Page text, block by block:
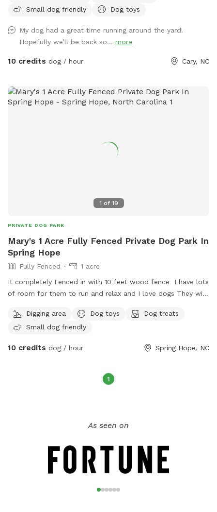
Small dog friendly
Dog toys
My dog had a great time running around the yard!
Hopefully we’ll be back so... more
10 credits dog / hour Cary, NC
1 of 19
PRIVATE DOG PARK
Mary's 1 Acre Fully Fenced Private Dog Park In
Spring Hope
Fully Fenced
1 acre
It completely Fenced in with 10 feet wood fence I have lots
of room for them to run and relax and I love dogs They will
background full of plants that safe for dogs I have toys that
play with
Digging area Dog toys
Dog treats
Small dog friendly
10 credits dog / hour Spring Hope, NC
1
As seen on